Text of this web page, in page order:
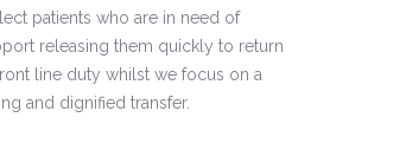
patients who are in need of
releasing them quickly to return
line duty whilst we focus on a
and dignified transfer.